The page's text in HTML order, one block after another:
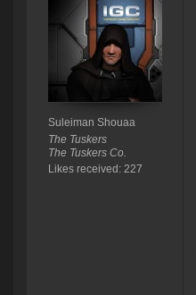
Suleiman Shouaa
The Tuskers
The Tuskers Co.
Likes received: 227